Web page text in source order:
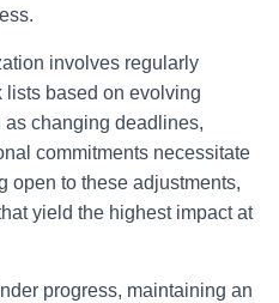
involves regularly
based on evolving
changing deadlines,
commitments necessitate
open to these adjustments,
yield the highest impact at
progress, maintaining an